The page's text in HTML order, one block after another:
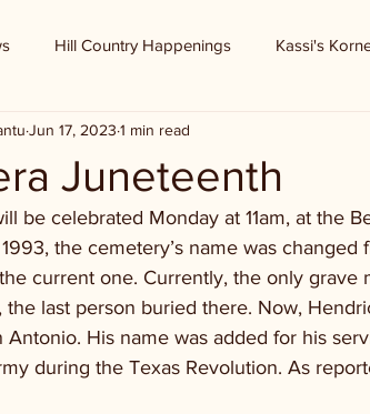
Hill Country Happenings Kassi's
Juneteenth
Jun 17, 2023 1 min read
be celebrated Monday at 11am, at the
the cemetery’s name was
current one. Currently, the only grave
the last person buried there. Now,
Antonio. His name was added for his
during the Texas Revolution. As